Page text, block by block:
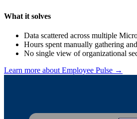
What it solves
Data scattered across multiple
Hours spent manually gathering
No single view of organizational
Learn more about Employee Pulse →